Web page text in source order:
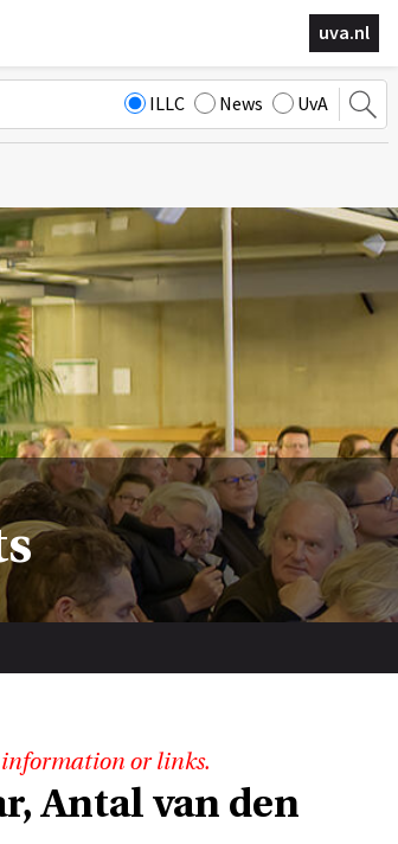
uva.nl
ILLC News UvA
information or links.
Antal van den